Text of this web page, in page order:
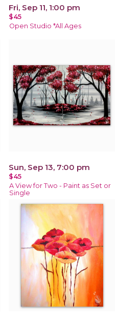
Fri, Sep 11, 1:00 pm
$45
Open Studio *All Ages
Sun, Sep 13, 7:00 pm
$45
A View for Two - Paint as Set or
Single